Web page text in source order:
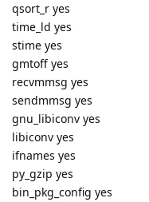
qsort_r yes
time_ld yes
stime yes
gmtoff yes
recvmmsg yes
sendmmsg yes
gnu_libiconv yes
libiconv yes
ifnames yes
py_gzip yes
bin_pkg_config yes